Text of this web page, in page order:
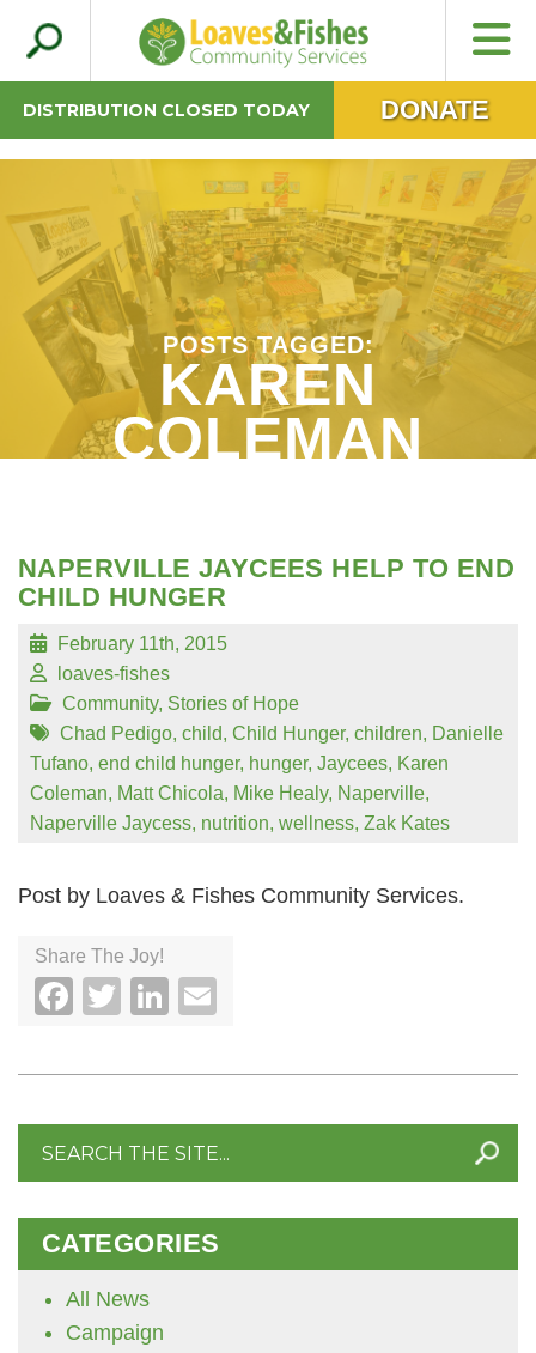
POSTS TAGGED:
KAREN
COLEMAN
NAPERVILLE JAYCEES HELP TO END
CHILD HUNGER
February 11th, 2015
loaves-fishes
Community, Stories of Hope
Chad Pedigo, child, Child Hunger, children, Danielle
Tufano, end child hunger, hunger, Jaycees, Karen
Coleman, Matt Chicola, Mike Healy, Naperville,
Naperville Jaycess, nutrition, wellness, Zak Kates
Post by Loaves & Fishes Community Services.
Share The Joy!
Facebook
TwitterLinkedIn
Search
CATEGORIES
All News
Campaign
Search
for:
Loaves & Fishes
DISTRIBUTION CLOSED TODAY DONATE